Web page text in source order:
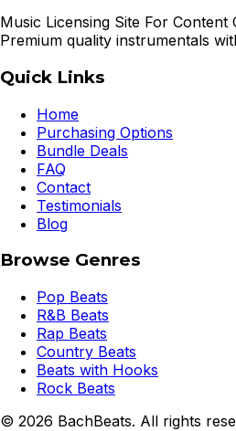
Music Licensing Site For Content
Premium quality instrumentals
Quick Links
Home
Purchasing Options
Bundle Deals
FAQ
Contact
Testimonials
Blog
Browse Genres
Pop Beats
R&B Beats
Rap Beats
Country Beats
Beats with Hooks
Rock Beats
© 2026 BachBeats. All rights